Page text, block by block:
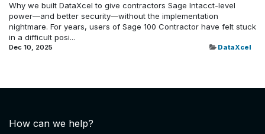
Why we built DataXcel to give contractors Sage Intacct-level
power—and better security—without the implementation
nightmare. For years, users of Sage 100 Contractor have felt stuck
in a difficult posi...
Dec 10, 2025 DataXcel
How can we help?